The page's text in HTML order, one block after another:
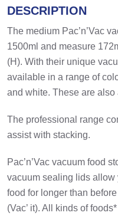
DESCRIPTION
The medium Pac’n’Vac
1500ml and measure
(H). With their unique
available in a range of
and white. These are
The professional range
assist with stacking.
Pac’n’Vac vacuum food
vacuum sealing lids allow
food for longer than
(Vac’ it). All kinds of